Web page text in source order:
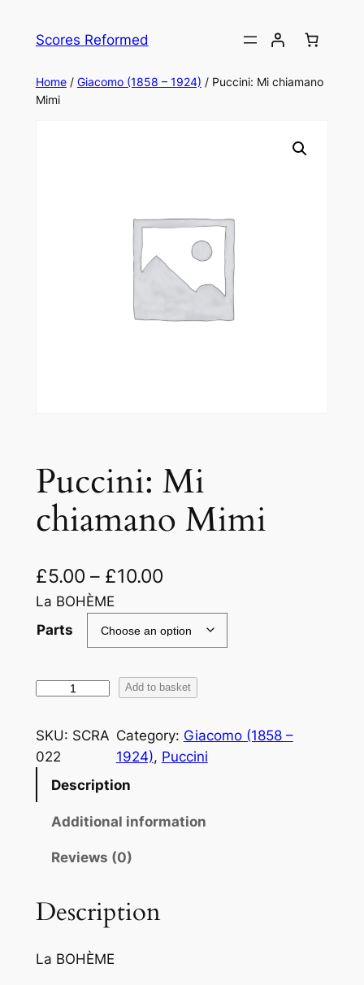
Scores Reformed
Home/ Giacomo (1858 – 1924) / Puccini: Mi chiamano
Mimi
Puccini: Mi
chiamano Mimi
£5.00 – £10.00
La BOHÈME
Parts
P
c
c
i
h
a
Add to basket
SKU: SCRA
022
Category: Giacomo (1858 –
1924), Puccini
Description
Additional information
Reviews (0)
Description
La BOHÈME